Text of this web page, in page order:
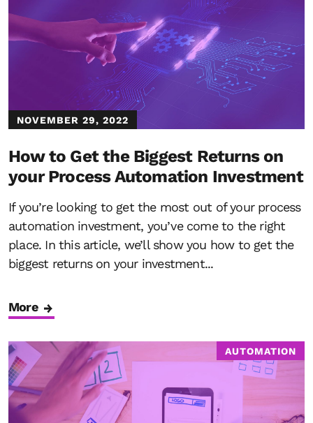
NOVEMBER 29, 2022
How to Get the Biggest Returns on
your Process Automation Investment
If you’re looking to get the most out of your process
automation investment, you’ve come to the right
place. In this article, we’ll show you how to get the
biggest returns on your investment...
More
AUTOMATION